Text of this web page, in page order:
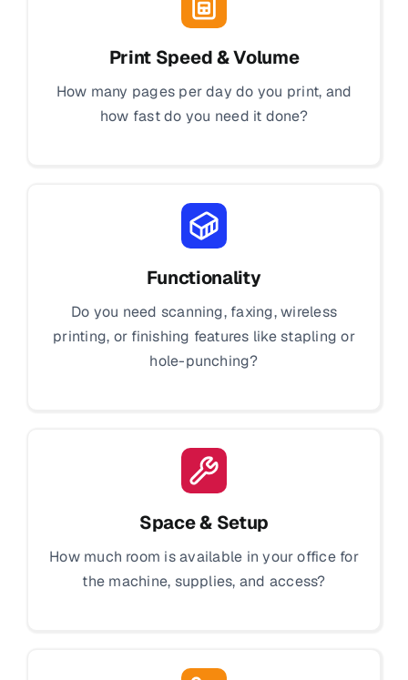
Print Speed & Volume
How many pages per day do you print, and
how fast do you need it done?
Functionality
Do you need scanning, faxing, wireless
printing, or finishing features like stapling or
hole-punching?
Space & Setup
How much room is available in your office for
the machine, supplies, and access?